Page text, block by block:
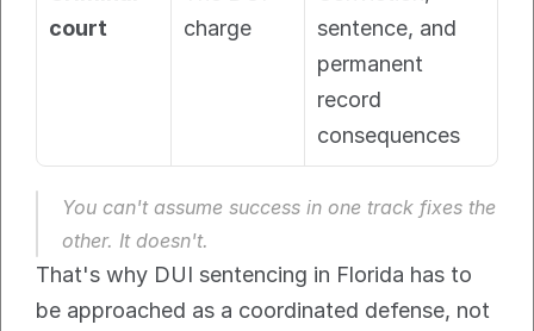
court
charge
sentence, and
permanent
record
consequences
You can't assume success in one track fixes the
other. It doesn't.
That's why DUI sentencing in Florida has to
be approached as a coordinated defense, not